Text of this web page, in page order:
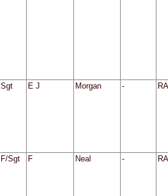
Sgt E J Morgan -
F/Sgt F Neal -